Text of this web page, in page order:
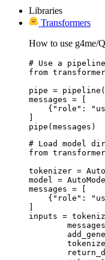
Libraries
Transformers
How to use g4me/
# Use a
from
pipe =
messages = [
{"role":
pipe(messages)
# Load model
from
tokenizer =
model =
messages = [
{"role":
inputs =